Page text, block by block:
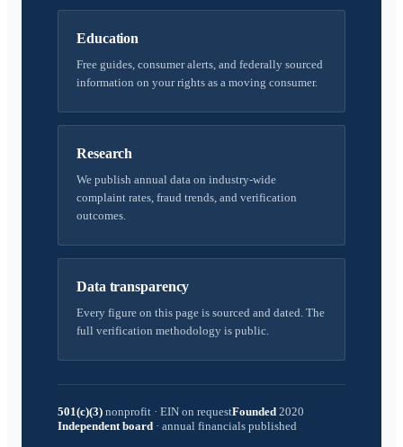
Education
Free guides, consumer alerts, and federally sourced
information on your rights as a moving consumer.
Research
We publish annual data on industry-wide
complaint rates, fraud trends, and verification
outcomes.
Data transparency
Every figure on this page is sourced and dated. The
full verification methodology is public.
501(c)(3) nonprofit · EIN on requestFounded 2020
Independent board · annual financials published